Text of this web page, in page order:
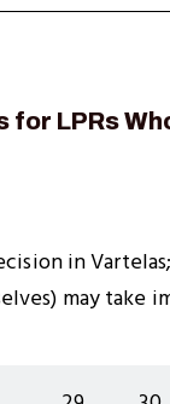
LPRs
in
may take